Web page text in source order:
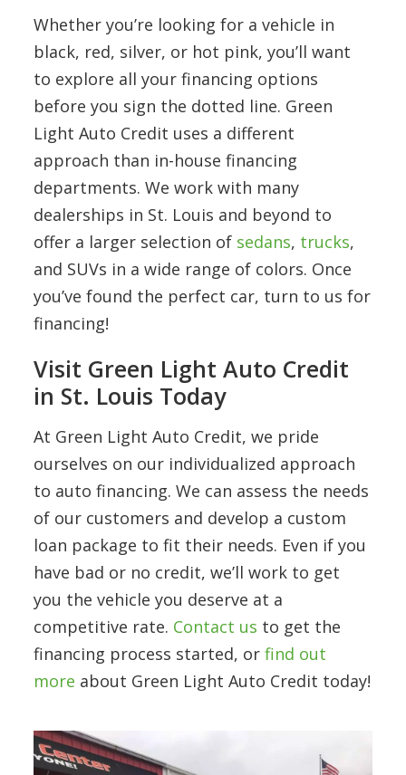
Whether you’re looking for a vehicle in
black, red, silver, or hot pink, you’ll want
to explore all your financing options
before you sign the dotted line. Green
Light Auto Credit uses a different
approach than in-house financing
departments. We work with many
dealerships in St. Louis and beyond to
offer a larger selection of sedans, trucks,
and SUVs in a wide range of colors. Once
you’ve found the perfect car, turn to us for
financing!
Visit Green Light Auto Credit
in St. Louis Today
At Green Light Auto Credit, we pride
ourselves on our individualized approach
to auto financing. We can assess the needs
of our customers and develop a custom
loan package to fit their needs. Even if you
have bad or no credit, we’ll work to get
you the vehicle you deserve at a
competitive rate. Contact us to get the
financing process started, orfind out
more about Green Light Auto Credit today!